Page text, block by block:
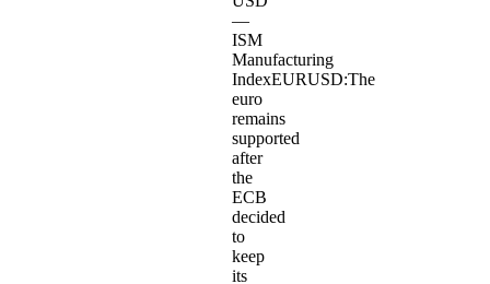
—
ISM
Manufacturing
IndexEURUSD:The
euro
remains
supported
after
the
ECB
decided
to
keep
its